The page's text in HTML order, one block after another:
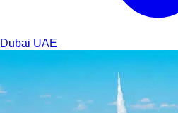
Dubai UAE